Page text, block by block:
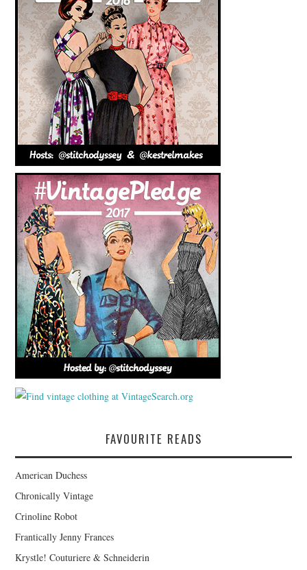
FAVOURITE READS
American Duchess
Chronically Vintage
Crinoline Robot
Frantically Jenny Frances
Krystle! Couturiere & Schneiderin